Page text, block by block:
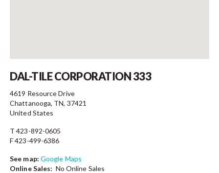
DAL-TILE CORPORATION 333
4619 Resource Drive
Chattanooga, TN, 37421
United States
T 423-892-0605
F 423-499-6386
See map: Google Maps
Online Sales: No Online Sales